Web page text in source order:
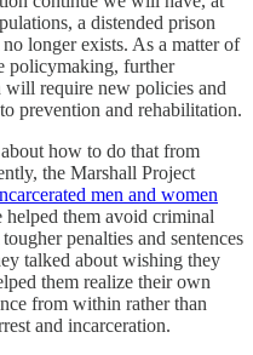
a distended prison
longer exists. As a matter of
policymaking, further
will require new policies and
prevention and rehabilitation.
how to do that from
the Marshall Project
men and women
them avoid criminal
penalties and sentences
talked about wishing they
them realize their own
from within rather than
and incarceration.